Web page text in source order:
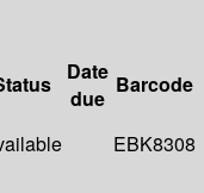
Date
due
Barcode
EBK8308